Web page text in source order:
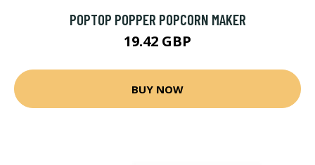
POPTOP POPPER POPCORN MAKER
19.42 GBP
BUY NOW